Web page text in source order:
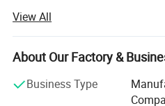
Advanced Features of the
This production line integrates
We provide integrated
making for customer, with a
Concrete brick, Block, and
batching plant, Off-line
manufacture high quality,
to meet the requirement of
View All
About Our Factory &
Business Type